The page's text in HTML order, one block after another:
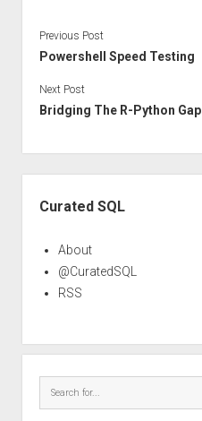
Previous Post
Powershell Speed Testing
Next Post
Bridging The R-Python Gap
Curated SQL
About
@CuratedSQL
RSS